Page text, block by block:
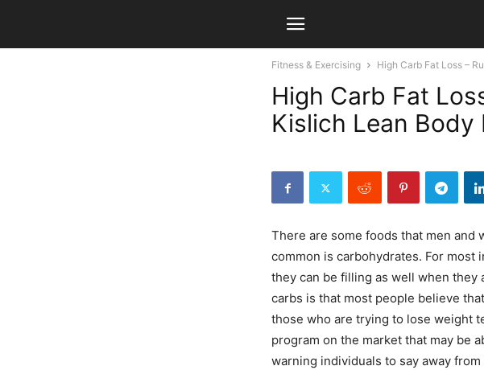
Fitness & Exercising High Carb Fat Loss –
High Carb Fat
Kislich Lean Body
There are some foods that men and
common is carbohydrates. For most
they can be filling as well when
carbs is that most people believe
those who are trying to lose weight
program on the market that may be
warning individuals to say away